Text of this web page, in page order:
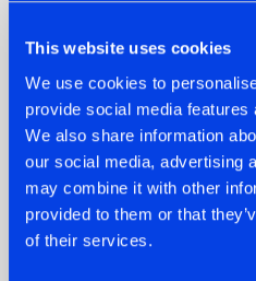
This website uses cookies
We use cookies to
provide social media
We also share information
our social media, advertising
may combine it with other
provided to them or that
of their services.
07.08.2026
TATANKA GOES
BACK TO HIS
ROOTS WITH
'BEYOND TIME'